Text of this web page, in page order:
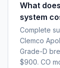
What
system
Complete
Clemco
Grade-D
$900. CO